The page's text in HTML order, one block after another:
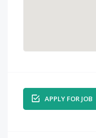
APPLY FOR JOB